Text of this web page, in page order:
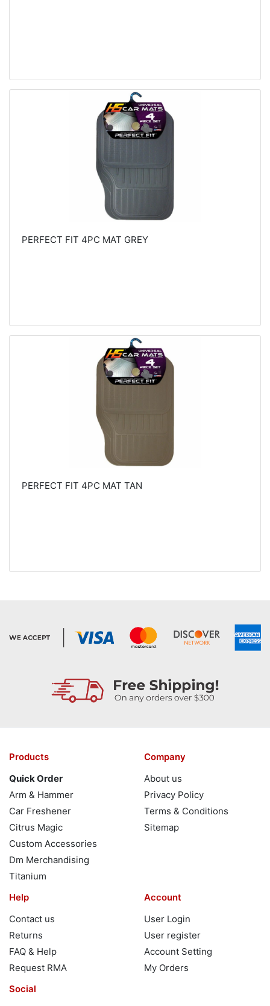
PERFECT FIT 4PC MAT GREY
PERFECT FIT 4PC MAT TAN
Products
Quick Order
Arm & Hammer
Car Freshener
Citrus Magic
Custom Accessories
Dm Merchandising
Titanium
Company
About us
Privacy Policy
Terms & Conditions
Sitemap
Help
Contact us
Returns
FAQ & Help
Request RMA
Account
User Login
User register
Account Setting
My Orders
Social